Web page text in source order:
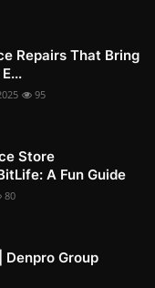
Repairs That Bring
95
Store
A Fun Guide
80
Denpro Group